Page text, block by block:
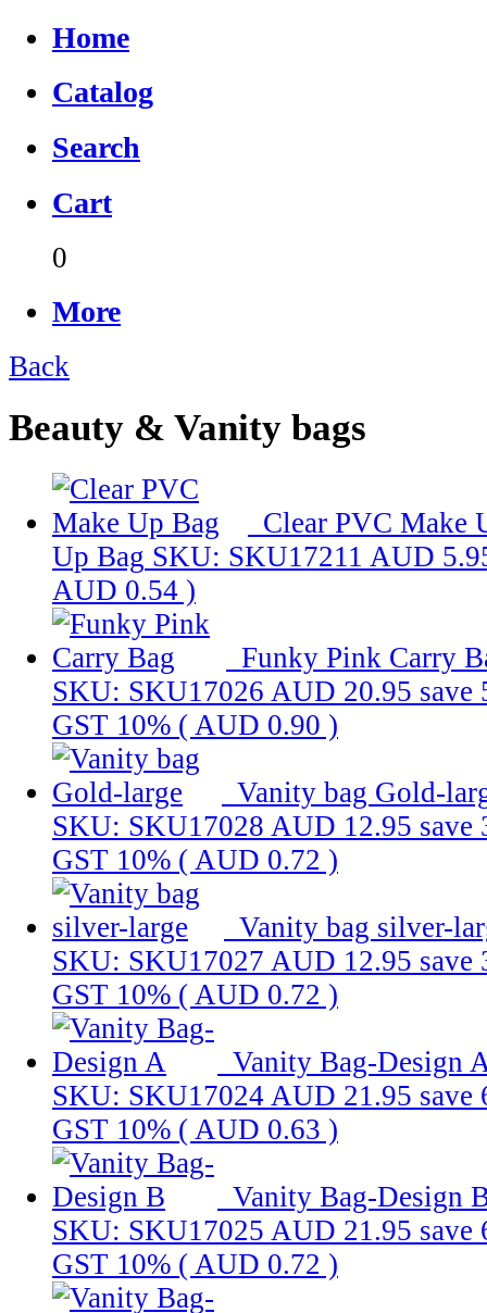
Home
Catalog
Search
Cart
0
More
Back
Beauty & Vanity bags
Clear PVC Make
Up Bag SKU: SKU17211 AUD
AUD 0.54 )
Funky Pink Carry
SKU: SKU17026 AUD 20.95 save
GST 10% ( AUD 0.90 )
Vanity bag Gold-
SKU: SKU17028 AUD 12.95 save
GST 10% ( AUD 0.72 )
Vanity bag silver-
SKU: SKU17027 AUD 12.95 save
GST 10% ( AUD 0.72 )
Vanity Bag-Design
SKU: SKU17024 AUD 21.95 save
GST 10% ( AUD 0.63 )
Vanity Bag-Design
SKU: SKU17025 AUD 21.95 save
GST 10% ( AUD 0.72 )